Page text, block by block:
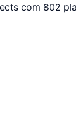
com 802